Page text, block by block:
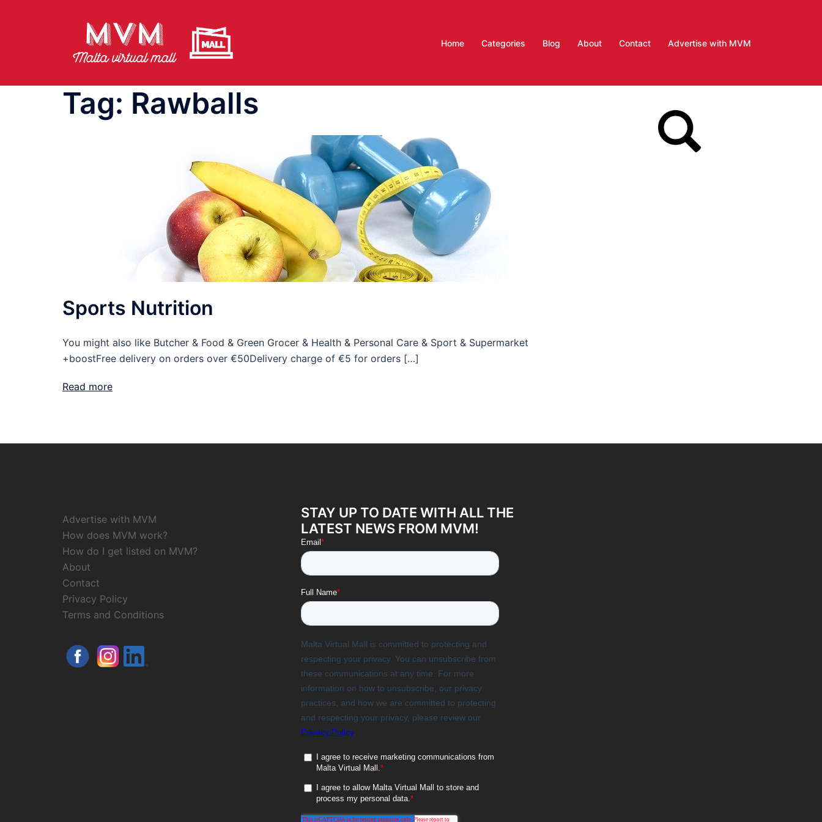
Home Categories Blog About Contact Advertise with MVM
Tag: Rawballs
Sports Nutrition
You might also like Butcher & Food & Green Grocer & Health & Personal Care & Sport & Supermarket
+boostFree delivery on orders over €50Delivery charge of €5 for orders […]
Read more
Advertise with MVM
How does MVM work?
How do I get listed on MVM?
About
Contact
Privacy Policy
Terms and Conditions
STAY UP TO DATE WITH ALL THE
LATEST NEWS FROM MVM!